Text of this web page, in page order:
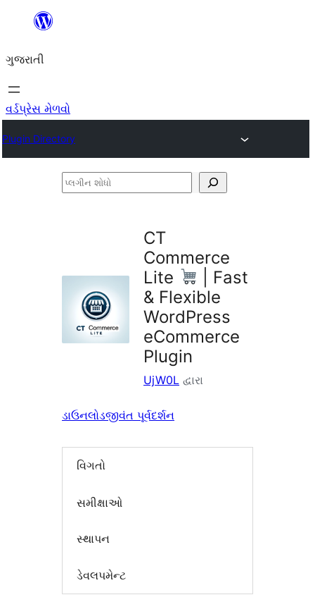
કંટેન્ટ(લખાણ)
જાઓ
ગુજરાતી
વર્ડપ્રેસ મેળવો
Plugin Directory
પ્લગીન
CT
Commerce
Lite
| Fast
& Flexible
WordPress
eCommerce
Plugin
UjW0L દ્વારા
ડાઉનલોડજીવંત પૂર્વદર્શન
વિગતો
સમીક્ષાઓ
સ્થાપન
ડેવલપમેન્ટ